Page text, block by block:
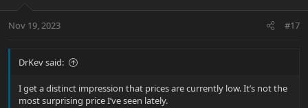
Nov 19, 2023 #17
DrKev said:
I get a distinct impression that prices are currently low. It’s not the
most surprising price I’ve seen lately.